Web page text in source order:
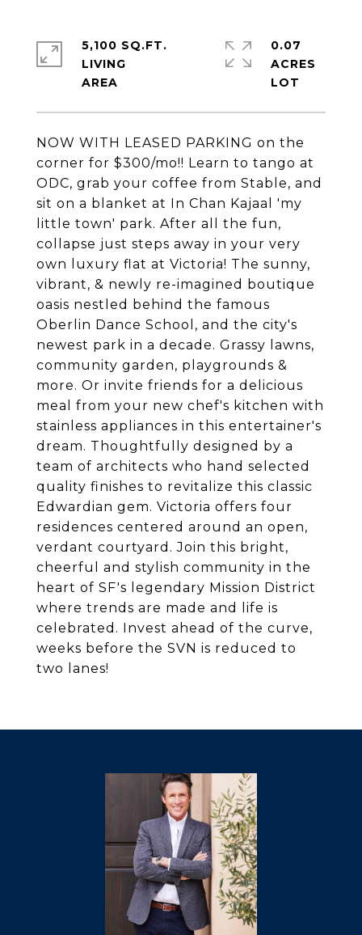
NOW WITH LEASED PARKING on the
corner for $300/mo!! Learn to tango at
ODC, grab your coffee from Stable, and
sit on a blanket at In Chan Kajaal 'my
little town' park. After all the fun,
collapse just steps away in your very
own luxury flat at Victoria! The sunny,
vibrant, & newly re-imagined boutique
oasis nestled behind the famous
Oberlin Dance School, and the city's
newest park in a decade. Grassy lawns,
community garden, playgrounds &
more. Or invite friends for a delicious
meal from your new chef's kitchen with
stainless appliances in this entertainer's
dream. Thoughtfully designed by a
team of architects who hand selected
quality finishes to revitalize this classic
Edwardian gem. Victoria offers four
residences centered around an open,
verdant courtyard. Join this bright,
cheerful and stylish community in the
heart of SF's legendary Mission District
where trends are made and life is
celebrated. Invest ahead of the curve,
weeks before the SVN is reduced to
two lanes!
5,100 SQ.FT.
LIVING
0.07
ACRES